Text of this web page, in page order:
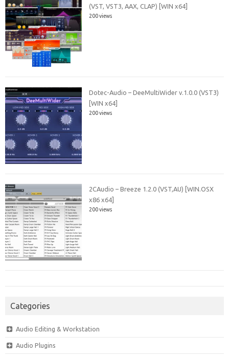
(VST, VST3, AAX, CLAP) [WIN x64]
200 views
Dotec-Audio – DeeMultiWider v.1.0.0 (VST3)
[WIN x64]
200 views
2CAudio – Breeze 1.2.0 (VST,AU) [WIN.OSX
x86 x64]
200 views
Categories
Audio Editing & Workstation
Audio Plugins